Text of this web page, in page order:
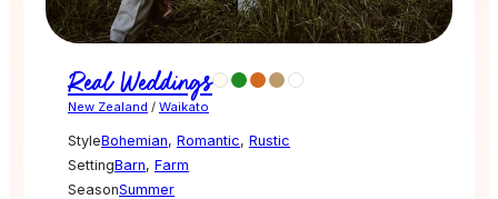
Real Weddings
New Zealand / Waikato
StyleBohemian, Romantic, Rustic
SettingBarn, Farm
SeasonSummer